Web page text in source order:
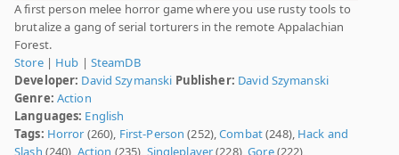
A first person melee horror game where you use rusty tools to
brutalize a gang of serial torturers in the remote Appalachian
Forest.
Store| Hub | SteamDB
Developer: David Szymanski Publisher: David Szymanski
Genre: Action
Languages: English
Tags: Horror (260), First-Person (252),Combat(248), Hack and